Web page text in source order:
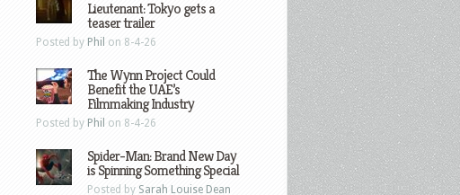
Lieutenant: Tokyo gets a
teaser trailer
Posted by Phil on 8-4-26
The Wynn Project Could
Benefit the UAE’s
Filmmaking Industry
Posted by Phil on 8-4-26
Spider-Man: Brand New Day
is Spinning Something Special
Posted by Sarah Louise Dean